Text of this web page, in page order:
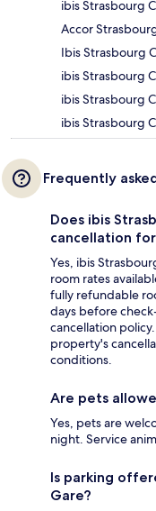
ibis Strasbourg
Accor
Ibis Strasbourg
ibis Strasbourg
ibis Strasbourg
ibis Strasbourg
Frequently
Does ibis
cancellation
Yes, ibis
room rates
fully refundable
days before
cancellation
property's
conditions.
Are pets
Yes, pets are
night. Service
Is parking
Gare?